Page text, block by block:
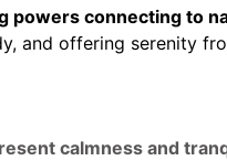
powers connecting to
and offering serenity
calmness and